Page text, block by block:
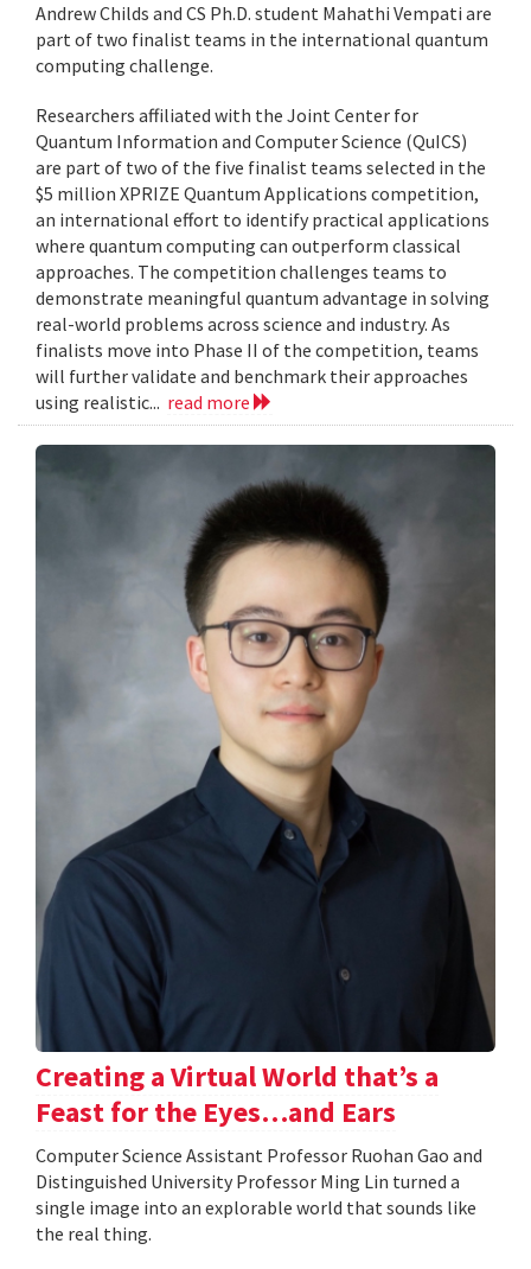
Andrew Childs and CS Ph.D. student Mahathi Vempati are
part of two finalist teams in the international quantum
computing challenge.
Researchers affiliated with the Joint Center for
Quantum Information and Computer Science (QuICS)
are part of two of the five finalist teams selected in the
$5 million XPRIZE Quantum Applications competition,
an international effort to identify practical applications
where quantum computing can outperform classical
approaches. The competition challenges teams to
demonstrate meaningful quantum advantage in solving
real-world problems across science and industry. As
finalists move into Phase II of the competition, teams
will further validate and benchmark their approaches
using realistic... read more
Creating a Virtual World that’s a
Feast for the Eyes…and Ears
Computer Science Assistant Professor Ruohan Gao and
Distinguished University Professor Ming Lin turned a
single image into an explorable world that sounds like
the real thing.